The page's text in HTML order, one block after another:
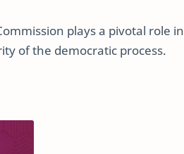
plays a pivotal role in
of the democratic process.